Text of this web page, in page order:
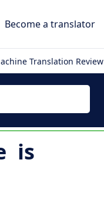
Become a translator
Translation Review
is